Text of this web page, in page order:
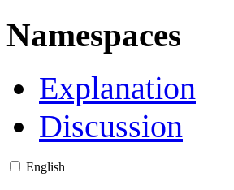
Namespaces
Explanation
Discussion
English